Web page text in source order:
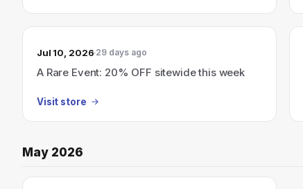
Jul 10, 2026 29 days ago
A Rare Event: 20% OFF sitewide this week
Visit store
May 2026